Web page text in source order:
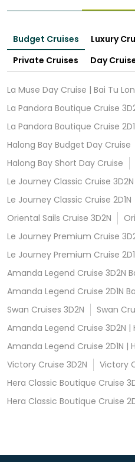
Budget Cruises Luxury
Private Cruises
Day
La Muse Day Cruise | Bai Tu
La Pandora Boutique Cruise
La Pandora Boutique Cruise
Halong Bay Budget Day Cruise
Halong Bay Short Day Cruise
Le Journey Classic Cruise 3D2N
Le Journey Classic Cruise 2D1N
Oriental Sails Cruise 3D2N
Le Journey Premium Cruise
Le Journey Premium Cruise
Amanda Legend Cruise 3D2N
Amanda Legend Cruise 2D1N
Swan Cruises 3D2N
Swan
Amanda Legend Cruise 3D2N |
Amanda Legend Cruise 2D1N |
Victory Cruise 3D2N
Victory
Hera Classic Boutique Cruise
Hera Classic Boutique Cruise